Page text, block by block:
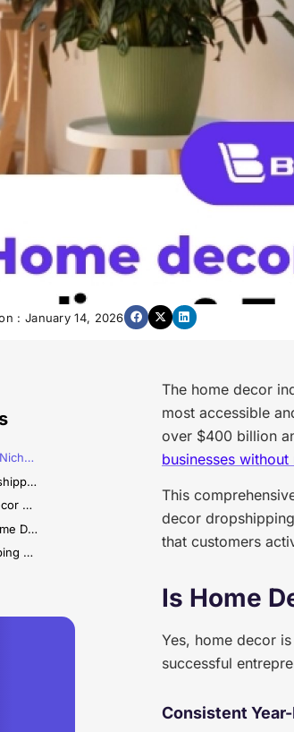
: January 14, 2026
Is Home Decor a Good Niche for Dropshipping?
Top Home Decor Dropshipping Suppliers
Top Trending Home Decor Products to Sell
Tips for Successful Home Decor Dropshipping
Home Decor Dropshipping FAQs
The home decor
most accessible
over $400 billion
businesses
This
decor
that customers
Is Home
Yes, home decor
successful
Consistent